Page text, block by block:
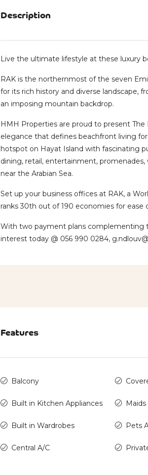
Description
Live the ultimate lifestyle at these luxury
RAK is the northernmost of the seven
for its rich history and diverse landscape,
an imposing mountain backdrop.
HMH Properties are proud to present
elegance that defines beachfront living
hotspot on Hayat Island with fascinating
dining, retail, entertainment,
near the Arabian Sea.
Set up your business offices at RAK, a
ranks 30th out of 190 economies for ease
With two payment plans complementing
interest today @ 056 990 0284,
Features
Balcony
Built in Kitchen Appliances
Built in Wardrobes
Central A/C
Pets